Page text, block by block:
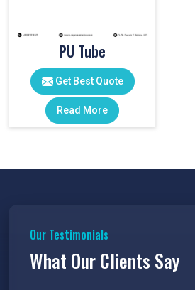
PU Tube
Get Best Quote
Read More
Our Testimonials
What Our Clients Say